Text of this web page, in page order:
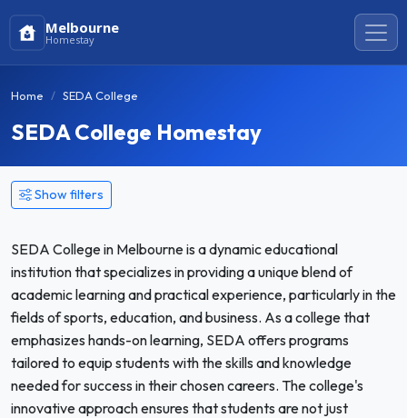
Melbourne
Homestay
Home SEDA College
SEDA College Homestay
Show filters
SEDA College in Melbourne is a dynamic educational
institution that specializes in providing a unique blend of
academic learning and practical experience, particularly in the
fields of sports, education, and business. As a college that
emphasizes hands-on learning, SEDA offers programs
tailored to equip students with the skills and knowledge
needed for success in their chosen careers. The college's
innovative approach ensures that students are not just